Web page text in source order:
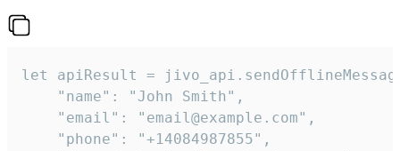
let apiResult =
    "name": "John Smith",
    "email": "email@example.com",
    "phone": "+14084987855",